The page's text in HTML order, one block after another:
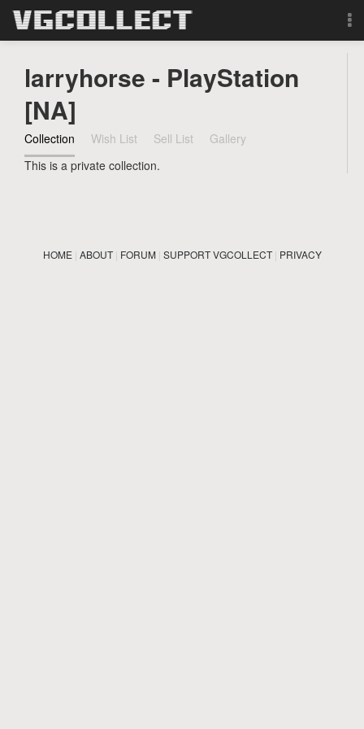
Forum
Sign Up
larryhorse - PlayStation
[NA]
Collection Wish List Sell List
Gallery
This is a private collection.
HOME| ABOUT| FORUM| SUPPORT VGCOLLECT| PRIVACY